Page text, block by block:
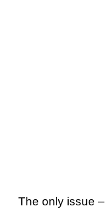
The only issue –